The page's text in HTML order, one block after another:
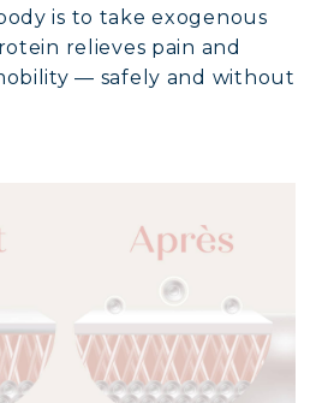
is to take exogenous
relieves pain and
— safely and without